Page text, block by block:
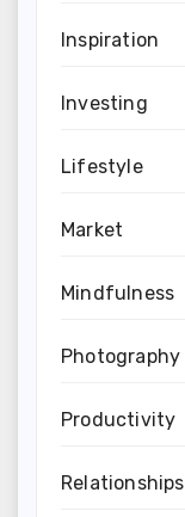
Inspiration
Investing
Lifestyle
Market
Mindfulness
Photography
Productivity
Relationships